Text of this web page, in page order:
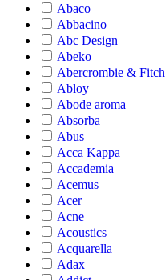
Abaco
Abbacino
Abc Design
Abeko
Abercrombie & Fitch
Abloy
Abode aroma
Absorba
Abus
Acca Kappa
Accademia
Acemus
Acer
Acne
Acoustics
Acquarella
Adax